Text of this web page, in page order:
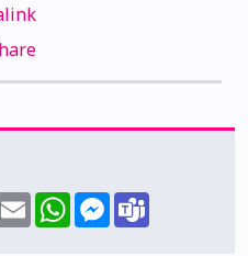
EmailWhatsAppMessenger